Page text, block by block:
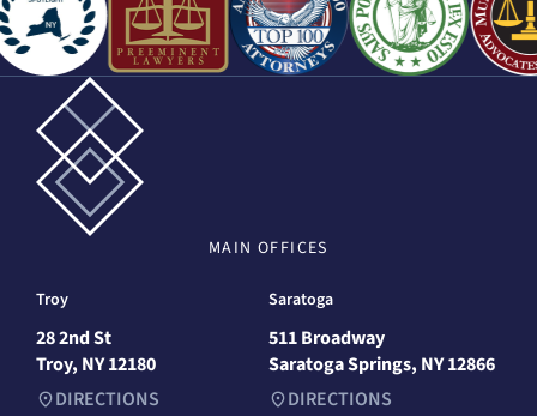
MAIN OFFICES
Troy
28 2nd St
Troy, NY 12180
DIRECTIONS
Saratoga
511 Broadway
Saratoga Springs, NY 12866
DIRECTIONS